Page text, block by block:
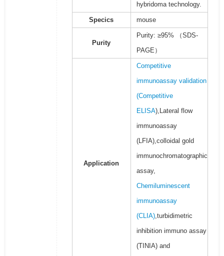
hybridoma technology.
Specics mouse
Purity
Purity: ≥95% （SDS-
PAGE）
Application
Competitive
immunoassay validation
(Competitive
ELISA),Lateral flow
immunoassay
(LFIA),colloidal gold
immunochromatographic
assay,
Chemiluminescent
immunoassay
(CLIA),turbidimetric
inhibition immuno assay
(TINIA) and